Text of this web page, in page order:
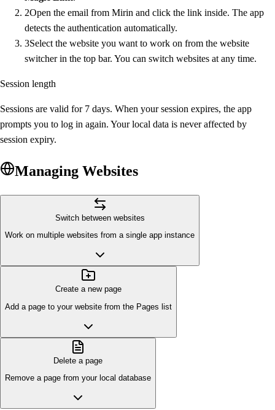
2Open the email from Mirin and click the link inside. The app
detects the authentication automatically.
3Select the website you want to work on from the website
switcher in the top bar. You can switch websites at any time.
Session length
Sessions are valid for 7 days. When your session expires, the app
prompts you to log in again. Your local data is never affected by
session expiry.
Managing Websites
Switch between websites
Work on multiple websites from a single app instance
Create a new page
Add a page to your website from the Pages list
Delete a page
Remove a page from your local database